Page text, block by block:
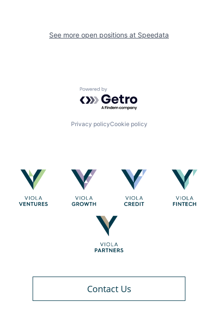
See more open positions at Speedata
Powered by Getro.com
Privacy policyCookie policy
Contact Us